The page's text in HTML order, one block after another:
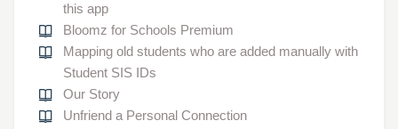
this app
Bloomz for Schools Premium
Mapping old students who are added manually with
Student SIS IDs
Our Story
Unfriend a Personal Connection